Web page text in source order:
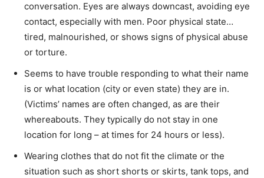
conversation. Eyes are always downcast, avoiding eye
contact, especially with men. Poor physical state…
tired, malnourished, or shows signs of physical abuse
or torture.
Seems to have trouble responding to what their name
is or what location (city or even state) they are in.
(Victims’ names are often changed, as are their
whereabouts. They typically do not stay in one
location for long – at times for 24 hours or less).
Wearing clothes that do not fit the climate or the
situation such as short shorts or skirts, tank tops, and